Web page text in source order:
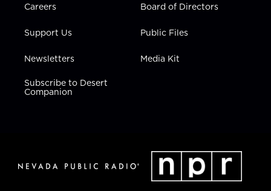
Careers
Support Us
Newsletters
Subscribe to Desert
Companion
Board of Directors
Public Files
Media Kit